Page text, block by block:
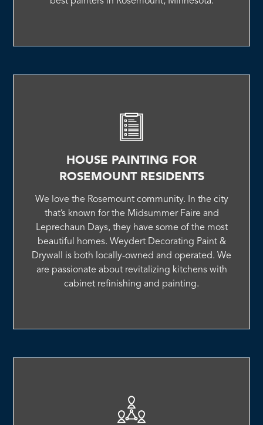
HOUSE PAINTING FOR
ROSEMOUNT RESIDENTS
We love the Rosemount community. In the city
that’s known for the Midsummer Faire and
Leprechaun Days, they have some of the most
beautiful homes. Weydert Decorating Paint &
Drywall is both locally-owned and operated. We
are passionate about revitalizing kitchens with
cabinet refinishing and painting.